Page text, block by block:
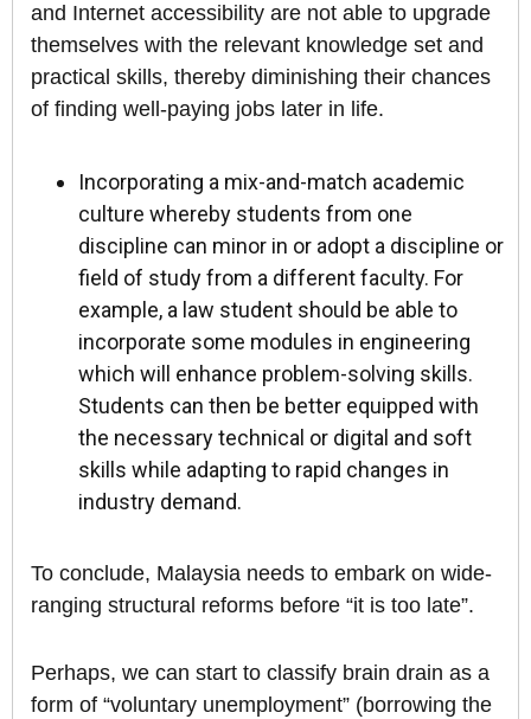
and Internet accessibility are not able to upgrade
themselves with the relevant knowledge set and
practical skills, thereby diminishing their chances
of finding well-paying jobs later in life.
Incorporating a mix-and-match academic
culture whereby students from one
discipline can minor in or adopt a discipline or
field of study from a different faculty. For
example, a law student should be able to
incorporate some modules in engineering
which will enhance problem-solving skills.
Students can then be better equipped with
the necessary technical or digital and soft
skills while adapting to rapid changes in
industry demand.
To conclude, Malaysia needs to embark on wide-
ranging structural reforms before “it is too late”.
Perhaps, we can start to classify brain drain as a
form of “voluntary unemployment” (borrowing the